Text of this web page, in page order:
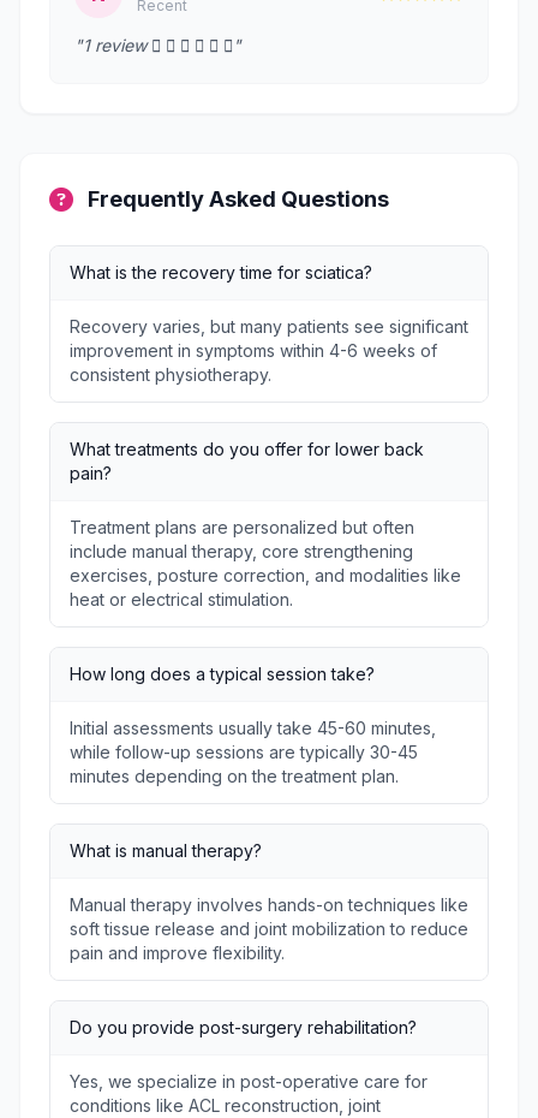
Recent
"1 review      "
Frequently Asked Questions
What is the recovery time for sciatica?
Recovery varies, but many patients see significant
improvement in symptoms within 4-6 weeks of
consistent physiotherapy.
What treatments do you offer for lower back
pain?
Treatment plans are personalized but often
include manual therapy, core strengthening
exercises, posture correction, and modalities like
heat or electrical stimulation.
How long does a typical session take?
Initial assessments usually take 45-60 minutes,
while follow-up sessions are typically 30-45
minutes depending on the treatment plan.
What is manual therapy?
Manual therapy involves hands-on techniques like
soft tissue release and joint mobilization to reduce
pain and improve flexibility.
Do you provide post-surgery rehabilitation?
Yes, we specialize in post-operative care for
conditions like ACL reconstruction, joint